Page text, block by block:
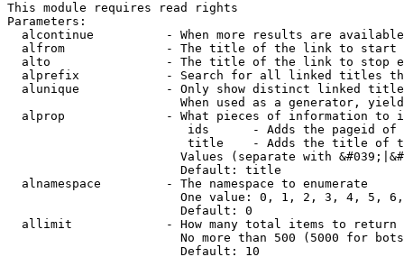
This module requires read rights
Parameters:
alcontinue          - When more results are
alfrom              - The title of the link to start
alto                - The title of the link to stop
alprefix            - Search for all linked titles
alunique            - Only show distinct linked
When used as a generator,
alprop              - What pieces of information to
ids      - Adds the pageid
title    - Adds the title of
Values (separate with
                        Default: title
  alnamespace         - The namespace to enumerate
One value: 0, 1, 2, 3, 4, 5,
                        Default: 0
  allimit             - How many total items to return
No more than 500 (5000 for
                        Default: 10